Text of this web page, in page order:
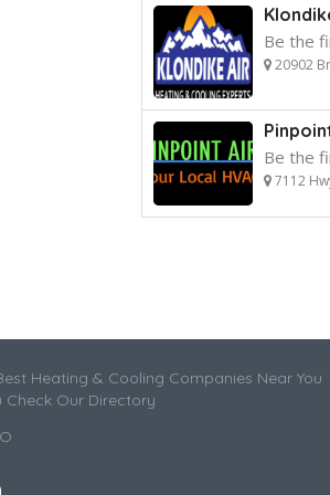
Be the
20902
Be the
7112
Heating & Cooling Companies Near You
Check Our Directory